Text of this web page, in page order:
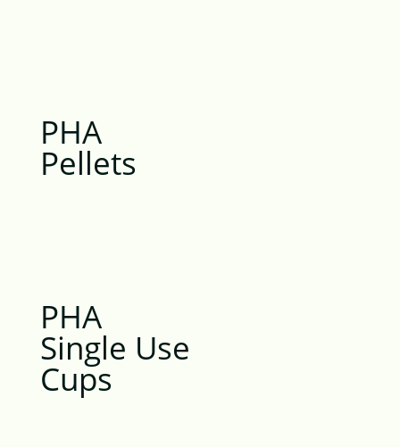
PHA
Pellets
PHA
Single Use
Cups